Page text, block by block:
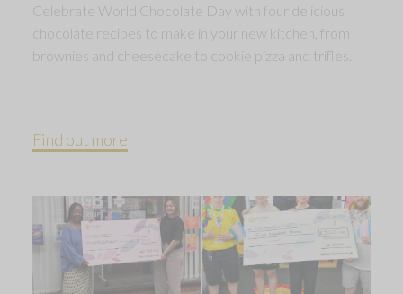
Celebrate World Chocolate Day with four delicious
chocolate recipes to make in your new kitchen, from
brownies and cheesecake to cookie pizza and trifles.
Find out more